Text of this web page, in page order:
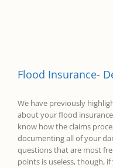
Flood Insurance-
We have previously
about your flood
know how the claims
documenting all of your
questions that are most
points is useless, though,